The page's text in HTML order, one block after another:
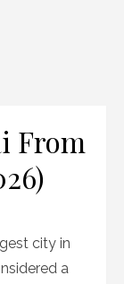
From
city in
a